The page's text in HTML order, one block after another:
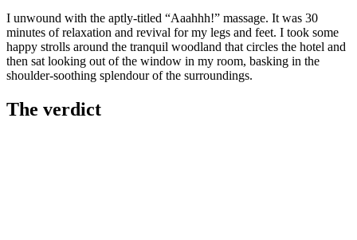
I unwound with the aptly-titled “Aaahhh!” massage. It was 30
minutes of relaxation and revival for my legs and feet. I took some
happy strolls around the tranquil woodland that circles the hotel and
then sat looking out of the window in my room, basking in the
shoulder-soothing splendour of the surroundings.
The verdict